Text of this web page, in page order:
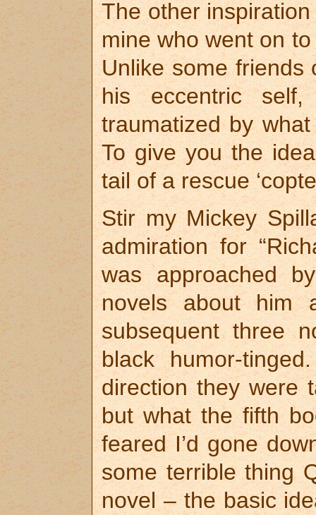
The other
mine who went on
Unlike some friends
his eccentric
traumatized by
To give you the
tail of a rescue
Stir my Mickey
admiration for
was approached
novels about him
subsequent three
black humor-
direction they were
but what the fifth
feared I’d gone
some terrible thing
novel – the basic